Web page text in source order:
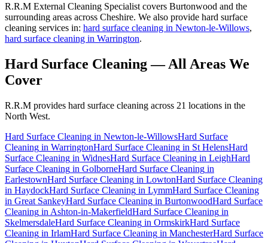
R.R.M External Cleaning Specialist covers Burtonwood and the
surrounding areas across Cheshire. We also provide hard surface
cleaning services in: hard surface cleaning in Newton-le-Willows,
hard surface cleaning in Warrington.
Hard Surface Cleaning— All Areas We
Cover
R.R.M provides hard surface cleaning across 21 locations in the
North West.
Hard Surface Cleaning in Newton-le-WillowsHard Surface
Cleaning in WarringtonHard Surface Cleaning in St HelensHard
Surface Cleaning in WidnesHard Surface Cleaning in LeighHard
Surface Cleaning in GolborneHard Surface Cleaning in
EarlestownHard Surface Cleaning in LowtonHard Surface Cleaning
in HaydockHard Surface Cleaning in LymmHard Surface Cleaning
in Great SankeyHard Surface Cleaning in BurtonwoodHard Surface
Cleaning in Ashton-in-MakerfieldHard Surface Cleaning in
SkelmersdaleHard Surface Cleaning in OrmskirkHard Surface
Cleaning in IrlamHard Surface Cleaning in ManchesterHard Surface